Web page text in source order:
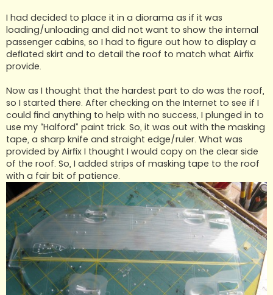
I had decided to place it in a diorama as if it was
loading/unloading and did not want to show the internal
passenger cabins, so I had to figure out how to display a
deflated skirt and to detail the roof to match what Airfix
provide.
Now as I thought that the hardest part to do was the roof,
so I started there. After checking on the Internet to see if I
could find anything to help with no success, I plunged in to
use my “Halford” paint trick. So, it was out with the masking
tape, a sharp knife and straight edge/ruler. What was
provided by Airfix I thought I would copy on the clear side
of the roof. So, I added strips of masking tape to the roof
with a fair bit of patience.